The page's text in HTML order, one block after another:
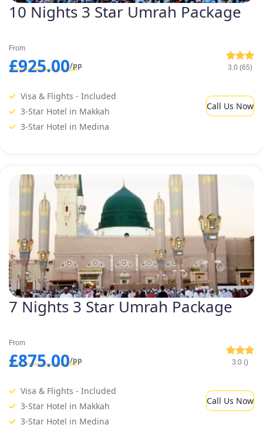
10 Nights 3 Star Umrah Package
From
£925.00/pp 3.0 (65)
Visa & Flights - Included
3-Star Hotel in Makkah
3-Star Hotel in Medina
Call Us Now
7 Nights 3 Star Umrah Package
From
£875.00/pp 3.0 ()
Visa & Flights - Included
3-Star Hotel in Makkah
3-Star Hotel in Medina
Call Us Now